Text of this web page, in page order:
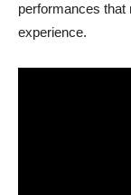
performances that
experience.